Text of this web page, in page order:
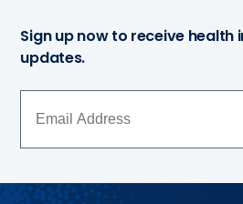
Sign up now to receive
updates.